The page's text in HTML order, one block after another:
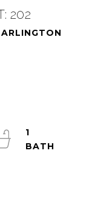
202
1